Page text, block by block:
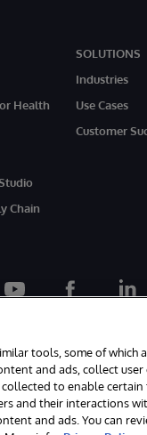
Health
Chain
SOLUTIONS
Industries
Use Cases
Customer
youtubefacebook
Corporation, Boston,
tools, some of
and ads, collect
to enable
and their interactions
and ads. You can